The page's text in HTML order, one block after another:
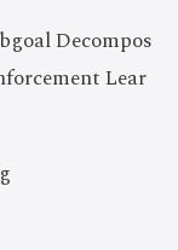
Decompos
Lear